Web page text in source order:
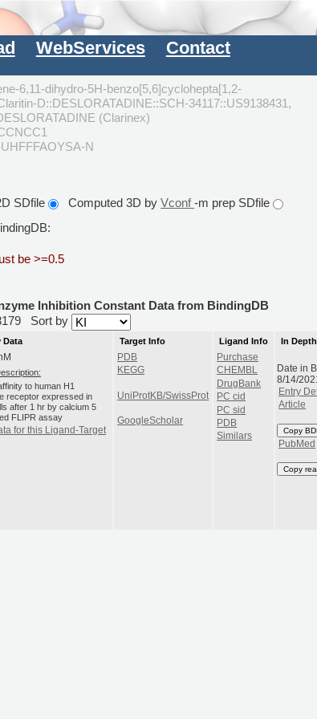
WebServices Contact
6,11-dihydro-5H-benzo[5,6]cyclohepta[1,2-
D::DESLORATADINE::SCH-34117::US9138431,
(Clarinex)
N
SDfile Computed 3D byVconf-m prep SDfile
be >=0.5
Inhibition Constant Data from BindingDB
Sort by
Data
to human H1
receptor expressed in
after 1 hr by calcium 5
FLIPR assay
for this Ligand-Target
Target Info
PDB
KEGG
UniProtKB/SwissProt
GoogleScholar
Ligand Info
Purchase
CHEMBL
DrugBank
PC cid
PC sid
PDB
Similars
In Depth
Date in
8/14/
Entry
Article
Copy
PubMed
Copy